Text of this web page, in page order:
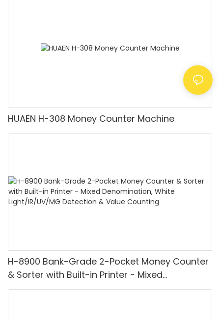
HUAEN H-308 Money Counter Machine
H-8900 Bank-Grade 2-Pocket Money Counter
& Sorter with Built-in Printer - Mixed
Denomination, White Light/IR/UV/MG